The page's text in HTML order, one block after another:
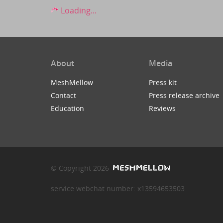
Loading...
About
MeshMellow
Contact
Education
Media
Press kit
Press release archive
Reviews
© Copyright 2026
service webchat number: x13594653503